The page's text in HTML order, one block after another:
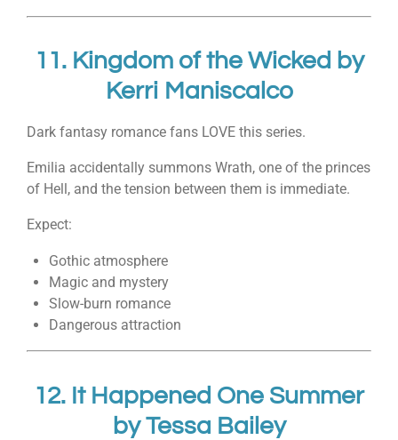
11. Kingdom of the Wicked by
Kerri Maniscalco
Dark fantasy romance fans LOVE this series.
Emilia accidentally summons Wrath, one of the princes
of Hell, and the tension between them is immediate.
Expect:
Gothic atmosphere
Magic and mystery
Slow-burn romance
Dangerous attraction
12. It Happened One Summer
byTessa Bailey